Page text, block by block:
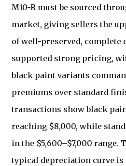
M10-R must be sourced
market, giving sellers the
of well-preserved, complete
supported strong pricing,
black paint variants
premiums over standard
transactions show black
reaching $8,000, while
in the $5,600–$7,000 range.
typical depreciation curve is